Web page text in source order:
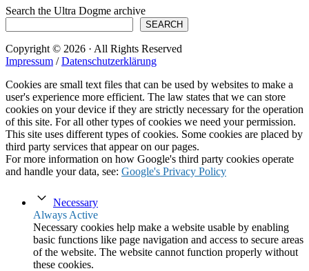
Search the Ultra Dogme archive
SEARCH
Copyright © 2026 · All Rights Reserved
Impressum /Datenschutzerklärung
Cookies are small text files that can be used by websites to make a
user's experience more efficient. The law states that we can store
cookies on your device if they are strictly necessary for the operation
of this site. For all other types of cookies we need your permission.
This site uses different types of cookies. Some cookies are placed by
third party services that appear on our pages.
For more information on how Google's third party cookies operate
and handle your data, see: Google's Privacy Policy
Necessary
Always Active
Necessary cookies help make a website usable by enabling
basic functions like page navigation and access to secure areas
of the website. The website cannot function properly without
these cookies.